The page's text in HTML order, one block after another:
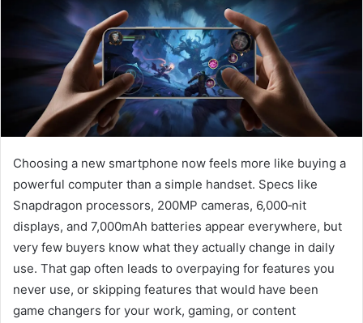
Choosing a new smartphone now feels more like buying a
powerful computer than a simple handset. Specs like
Snapdragon processors, 200MP cameras, 6,000‑nit
displays, and 7,000mAh batteries appear everywhere, but
very few buyers know what they actually change in daily
use. That gap often leads to overpaying for features you
never use, or skipping features that would have been
game changers for your work, gaming, or content